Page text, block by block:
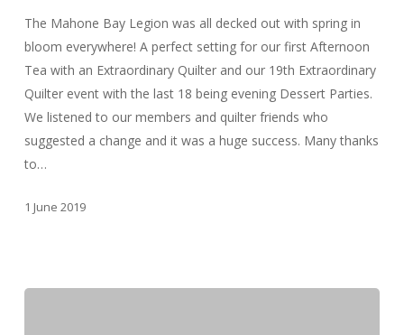
The Mahone Bay Legion was all decked out with spring in
bloom everywhere! A perfect setting for our first Afternoon
Tea with an Extraordinary Quilter and our 19th Extraordinary
Quilter event with the last 18 being evening Dessert Parties.
We listened to our members and quilter friends who
suggested a change and it was a huge success. Many thanks
to…
1 June 2019